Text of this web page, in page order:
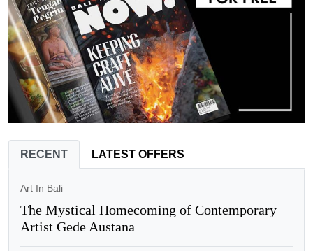
RECENT LATEST OFFERS
Art In Bali
The Mystical Homecoming of Contemporary
Artist Gede Austana